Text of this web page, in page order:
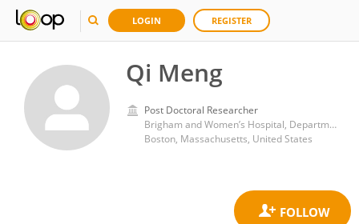
LOGIN REGISTER
Qi Meng
Post Doctoral Researcher
Brigham and Women’s Hospital, Department of Pathology
Boston, Massachusetts, United States